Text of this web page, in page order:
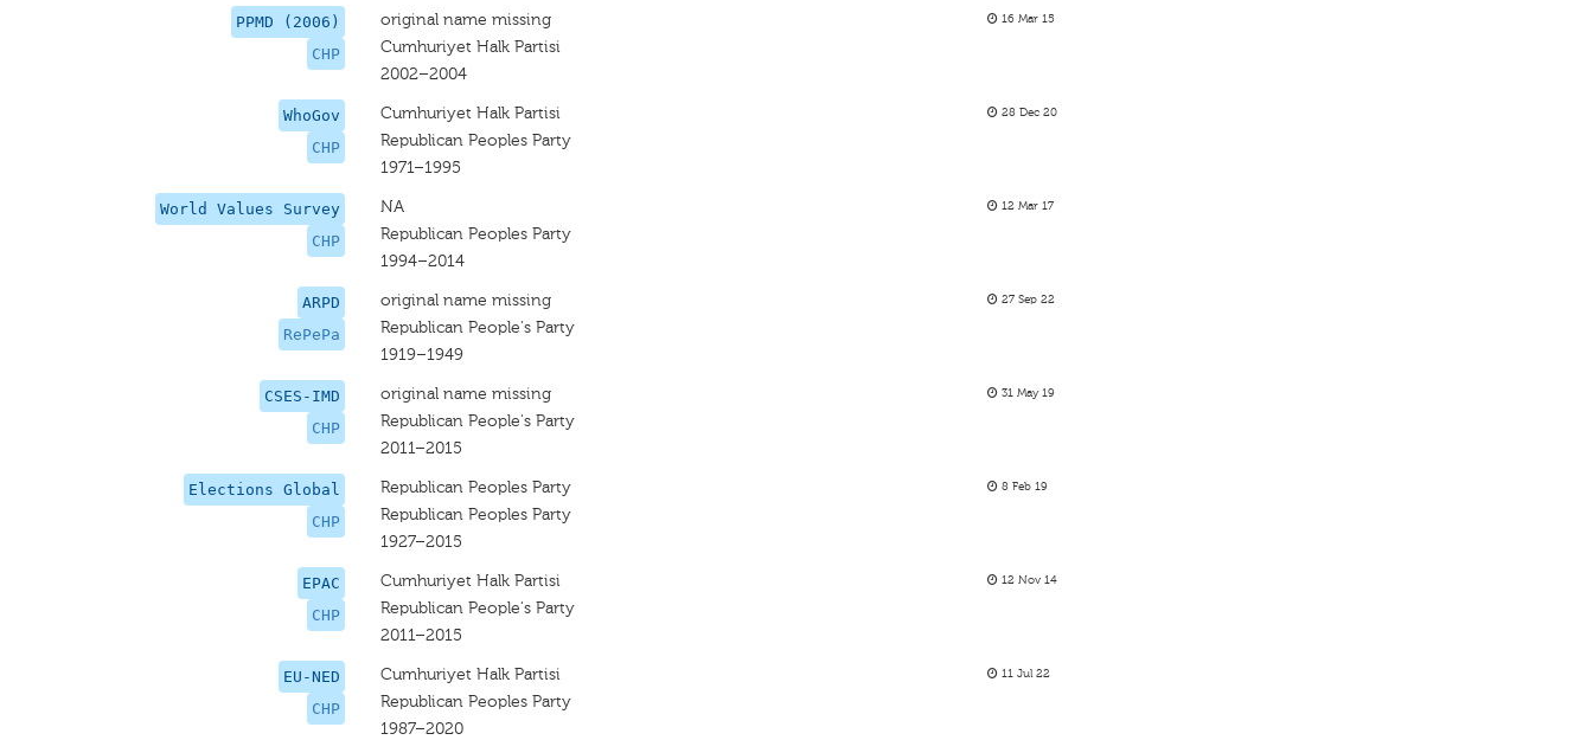
PPMD (2006)
CHP
original name missing
Cumhuriyet Halk Partisi
2002–2004
16 Mar 15
WhoGov
CHP
Cumhuriyet Halk Partisi
Republican Peoples Party
1971–1995
28 Dec 20
World Values Survey
CHP
NA
Republican Peoples Party
1994–2014
12 Mar 17
ARPD
RePePa
original name missing
Republican People's Party
1919–1949
27 Sep 22
CSES-IMD
CHP
original name missing
Republican People's Party
2011–2015
31 May 19
Elections Global
CHP
Republican Peoples Party
Republican Peoples Party
1927–2015
8 Feb 19
EPAC
CHP
Cumhuriyet Halk Partisi
Republican People's Party
2011–2015
12 Nov 14
EU-NED
CHP
Cumhuriyet Halk Partisi
Republican Peoples Party
1987–2020
11 Jul 22